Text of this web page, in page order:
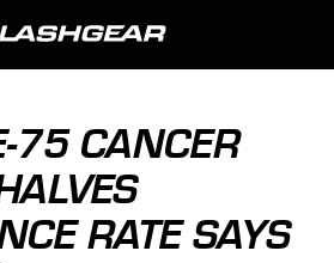
75 CANCER
RATE SAYS